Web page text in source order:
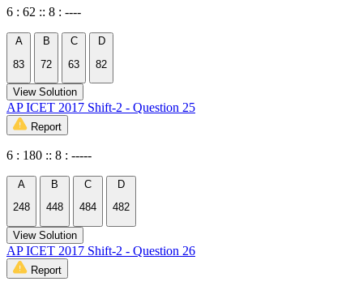
6 : 62 :: 8 : ----
A
83
B
72
C
63
D
82
View Solution
AP ICET 2017 Shift-2 - Question 25
Report
6 : 180 :: 8 : -----
A
248
B
448
C
484
D
482
View Solution
AP ICET 2017 Shift-2 - Question 26
Report